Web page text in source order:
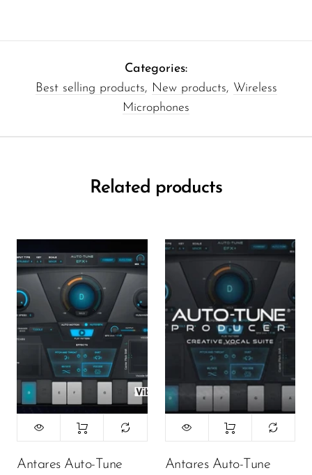
Categories:
Best selling products, New products, Wireless
Microphones
Related products
Antares Auto-Tune
Antares Auto-Tune